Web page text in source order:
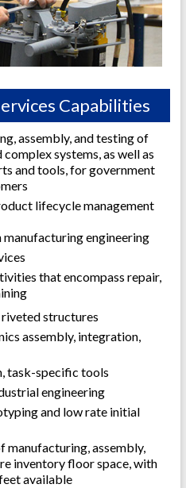
Capabilities
assembly, and testing of
systems, as well as
and tools, for government
lifecycle management
engineering
that encompass repair,
structures
assembly, integration,
task-specific tools
engineering
and low rate initial
manufacturing, assembly,
inventory floor space, with
available